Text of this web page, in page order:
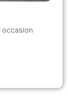
occasion